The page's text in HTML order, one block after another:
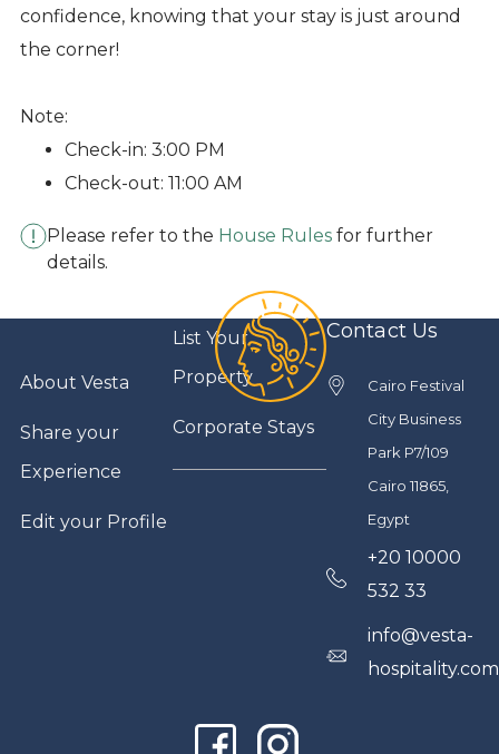
confidence, knowing that your stay is just around
the corner!
Note:
Check-in: 3:00 PM
Check-out: 11:00 AM
Please refer to the House Rules for further
details.
Contact Us
Cairo Festival
City Business
Park P7/109
Cairo 11865,
Egypt
+20 10000
532 33
info@vesta-
hospitality.com
About Vesta
Share your
Experience
Edit your Profile
List Your
Property
Corporate Stays